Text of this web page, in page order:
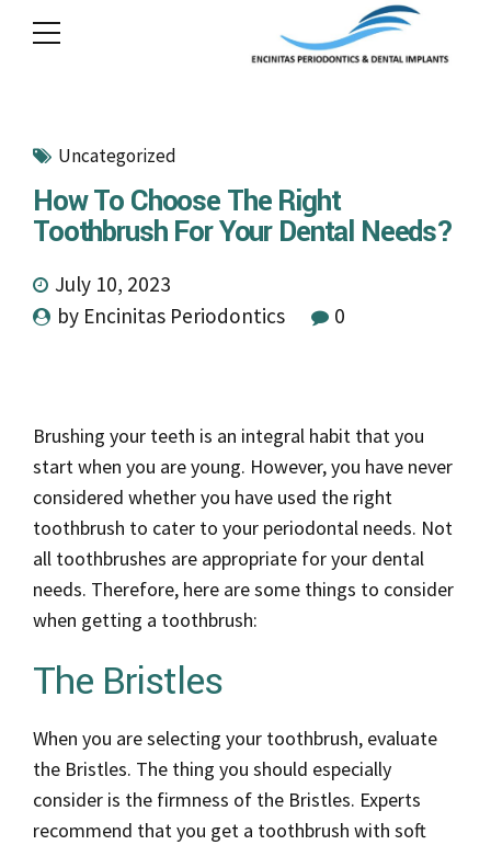
Uncategorized
How To Choose The Right
Toothbrush For Your Dental Needs?
July 10, 2023
by Encinitas Periodontics
0
Brushing your teeth is an integral habit that you
start when you are young. However, you have never
considered whether you have used the right
toothbrush to cater to your periodontal needs. Not
all toothbrushes are appropriate for your dental
needs. Therefore, here are some things to consider
when getting a toothbrush:
The Bristles
When you are selecting your toothbrush, evaluate
the Bristles. The thing you should especially
consider is the firmness of the Bristles. Experts
recommend that you get a toothbrush with soft